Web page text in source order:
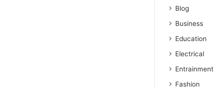
Blog
Business
Education
Electrical
Entrainment
Fashion